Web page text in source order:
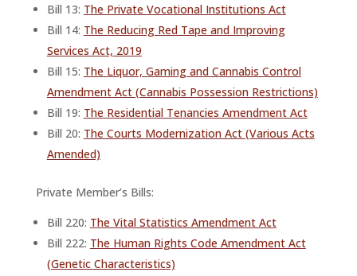
Bill 13: The Private Vocational Institutions Act
Bill 14: The Reducing Red Tape and Improving
Services Act, 2019
Bill 15: The Liquor, Gaming and Cannabis Control
Amendment Act (Cannabis Possession Restrictions)
Bill 19: The Residential Tenancies Amendment Act
Bill 20: The Courts Modernization Act (Various Acts
Amended)
Private Member’s Bills:
Bill 220: The Vital Statistics Amendment Act
Bill 222: The Human Rights Code Amendment Act
(Genetic Characteristics)